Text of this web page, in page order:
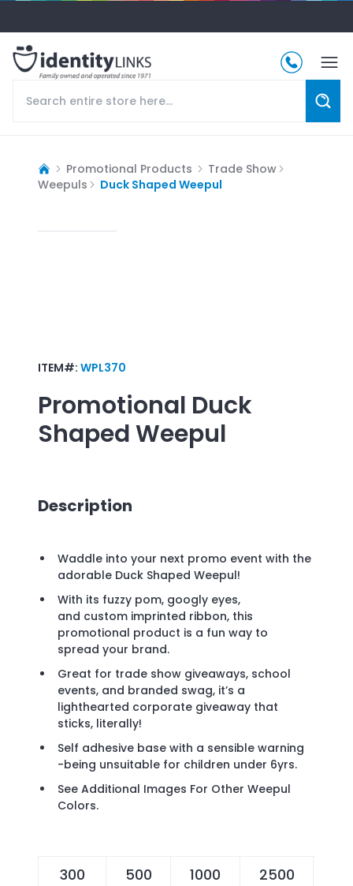
Promotional Products
Trade Show
Weepuls
Duck Shaped Weepul
ITEM#: WPL370
Promotional Duck
Shaped Weepul
Description
Waddle into your next promo event with the
adorable Duck Shaped Weepul!
With its fuzzy pom, googly eyes,
and custom imprinted ribbon, this
promotional product is a fun way to
spread your brand.
Great for trade show giveaways, school
events, and branded swag, it’s a
lighthearted corporate giveaway that
sticks, literally!
Self adhesive base with a sensible warning
-being unsuitable for children under 6yrs.
See Additional Images For Other Weepul
Colors.
300 500 1000 2500